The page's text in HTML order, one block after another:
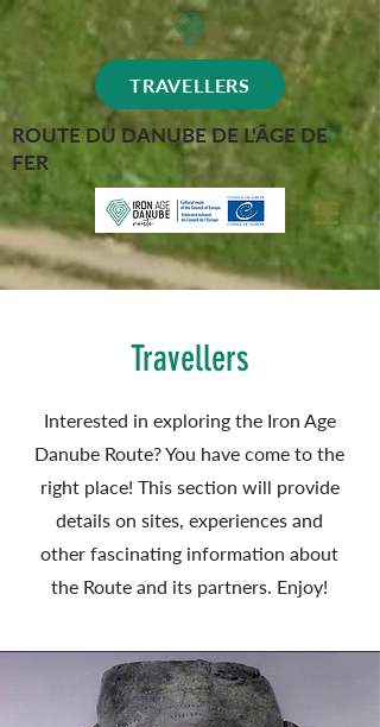
TRAVELLERS
ROUTE DU DANUBE DE L'ÂGE DE
FER
Travellers
Interested in exploring the Iron Age
Danube Route? You have come to the
right place! This section will provide
details on sites, experiences and
other fascinating information about
the Route and its partners. Enjoy!